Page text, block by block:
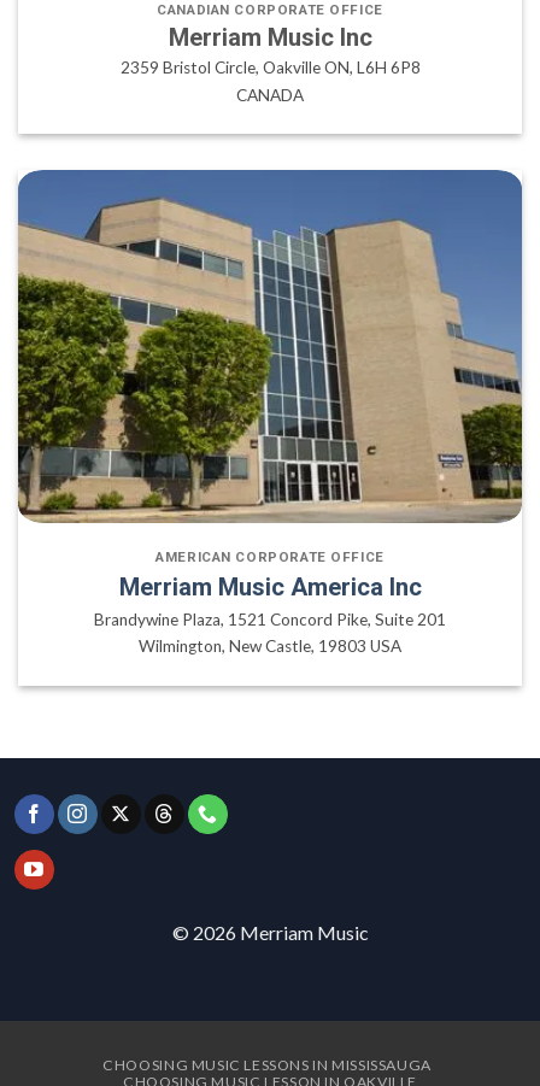
CANADIAN CORPORATE OFFICE
Merriam Music Inc
2359 Bristol Circle, Oakville ON, L6H 6P8
CANADA
AMERICAN CORPORATE OFFICE
Merriam Music America Inc
Brandywine Plaza, 1521 Concord Pike, Suite 201
Wilmington, New Castle, 19803 USA
© 2026 Merriam Music
CHOOSING MUSIC LESSONS IN MISSISSAUGA
CHOOSING MUSIC LESSON IN OAKVILLE